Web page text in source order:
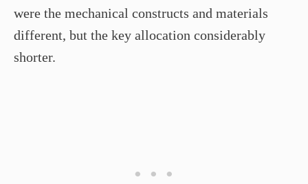
were the mechanical constructs and materials
different, but the key allocation considerably
shorter.